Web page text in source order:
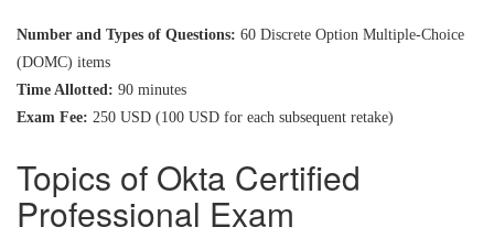
Number and Types of Questions: 60 Discrete Option Multiple-Choice
(DOMC) items
Time Allotted: 90 minutes
Exam Fee: 250 USD (100 USD for each subsequent retake)
Topics of Okta Certified
Professional Exam